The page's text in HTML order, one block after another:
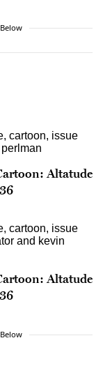
Altatude
Altatude